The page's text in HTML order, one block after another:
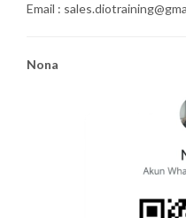
Email :
Nona